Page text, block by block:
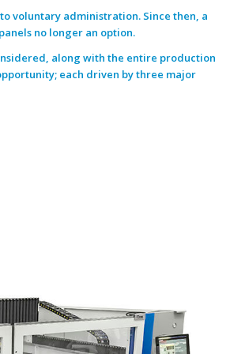
voluntary administration. Since then, a
no longer an option.
along with the entire production
each driven by three major